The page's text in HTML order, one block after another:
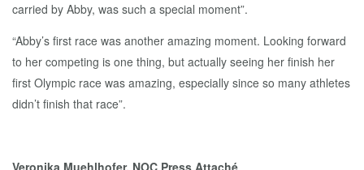
carried by Abby, was such a special moment”.
“Abby’s first race was another amazing moment. Looking forward
to her competing is one thing, but actually seeing her finish her
first Olympic race was amazing, especially since so many athletes
didn’t finish that race”.